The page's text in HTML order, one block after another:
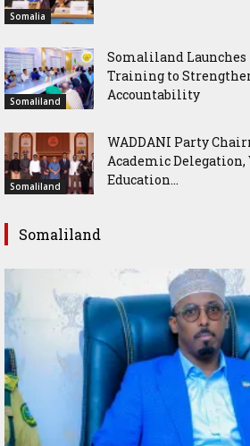
Somalia
Somaliland
Somaliland Launches
Training to
Accountability
Somaliland
WADDANI Party
Academic Delegation,
Education...
Somaliland